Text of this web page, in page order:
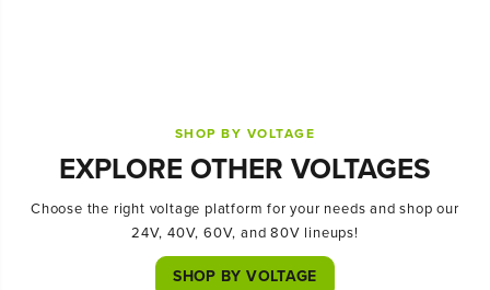
SHOP BY VOLTAGE
EXPLORE OTHER VOLTAGES
Choose the right voltage platform for your needs and shop our
24V, 40V, 60V, and 80V lineups!
SHOP BY VOLTAGE